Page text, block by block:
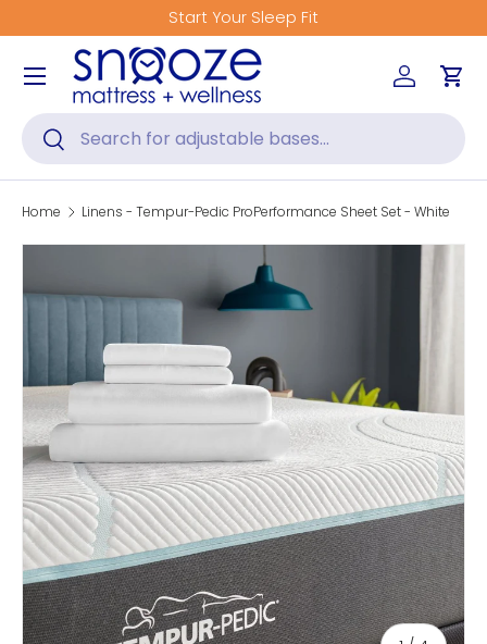
Skip to content
Start Your Sleep Fit
Search
Search
Log inCart
Menu
Home Linens - Tempur-Pedic ProPerformance Sheet Set - White
Skip to product information